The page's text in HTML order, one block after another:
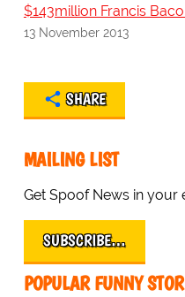
$143million Francis
13 November 2013
SHARE
MAILING LIST
Get Spoof News in your
SUBSCRIBE…
POPULAR FUNNY